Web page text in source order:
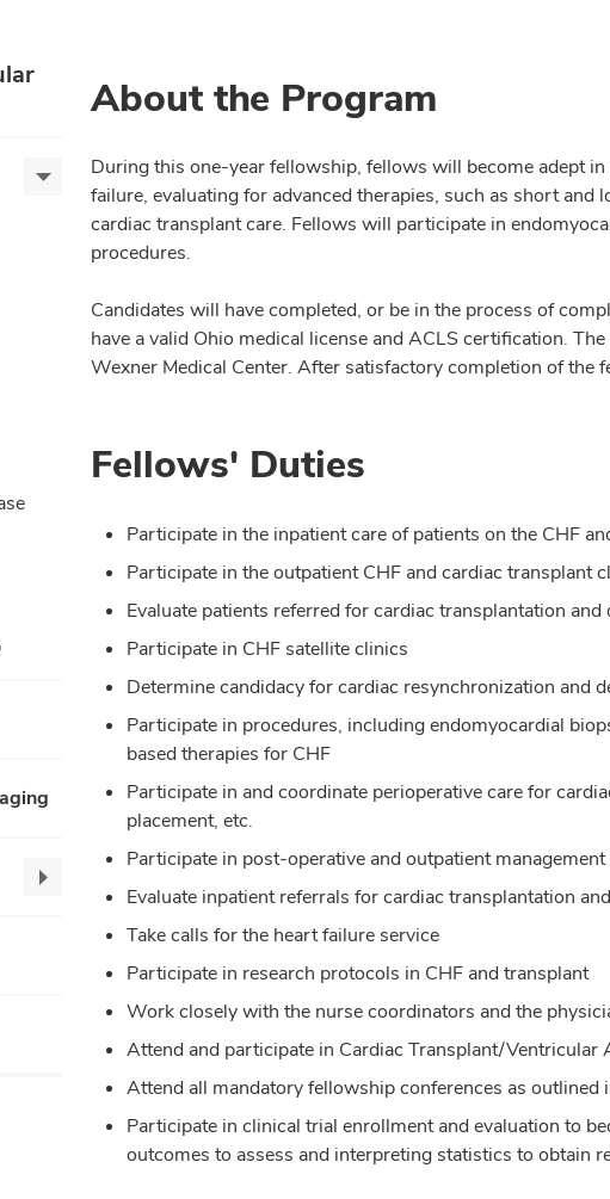
Education
Training,
expand
Our
collapse
About the Program
During this one-year fellowship, fellows will become adept
failure, evaluating for advanced therapies, such as short
cardiac transplant care. Fellows will participate in
procedures.
Candidates will have completed, or be in the process of
have a valid Ohio medical license and ACLS certification.
Wexner Medical Center. After satisfactory completion of the
Fellows' Duties
Participate in the inpatient care of patients on the CHF
Participate in the outpatient CHF and cardiac transplant
Evaluate patients referred for cardiac transplantation
Participate in CHF satellite clinics
Determine candidacy for cardiac resynchronization and
Participate in procedures, including endomyocardial
based therapies for CHF
Participate in and coordinate perioperative care for
placement, etc.
Participate in post-operative and outpatient
Evaluate inpatient referrals for cardiac transplantation
Take calls for the heart failure service
Participate in research protocols in CHF and transplant
Work closely with the nurse coordinators and the
Attend and participate in Cardiac Transplant/Ventricular
Attend all mandatory fellowship conferences as
Participate in clinical trial enrollment and evaluation to
outcomes to assess and interpreting statistics to obtain